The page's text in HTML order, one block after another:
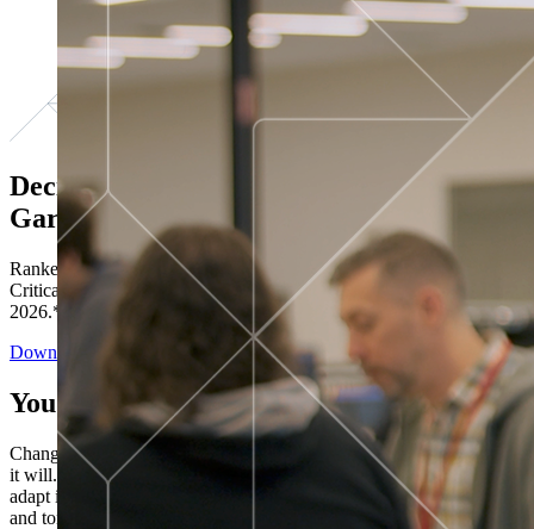
Decisions ranked # 1 in Stewardship in
Gartner®
Ranked in the top five across all four evaluated use cases Gartner®
Critical Capabilities for Decision Intelligence Platforms report
2026.*
Download the Report
You’ve got “next.”
Change is constant. You never know what's coming next. Only that
it will. Set your business apart with the control and flexibility to
adapt in real time, ensuring you're ready for both today's demands
and tomorrow's opportunities—without rebuilding your systems.